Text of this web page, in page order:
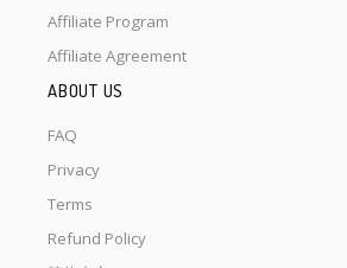
Affiliate Program
Affiliate Agreement
ABOUT US
FAQ
Privacy
Terms
Refund Policy